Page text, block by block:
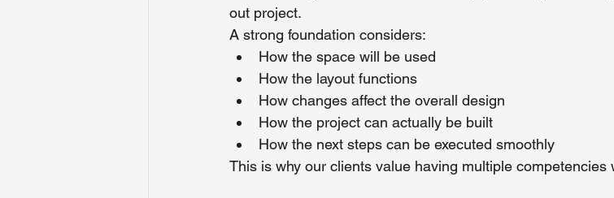
out project.
A strong foundation considers:
How the space will be used
How the layout functions
How changes affect the overall design
How the project can actually be built
How the next steps can be executed smoothly
This is why our clients value having multiple competencies